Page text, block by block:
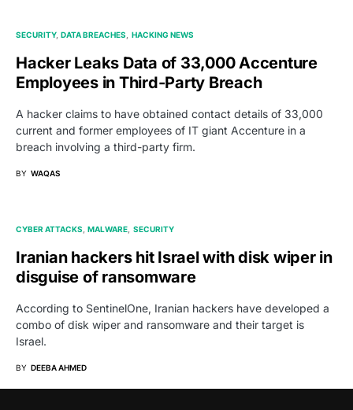
SECURITY DATA BREACHES HACKING NEWS
Hacker Leaks Data of 33,000 Accenture
Employees in Third-Party Breach
A hacker claims to have obtained contact details of 33,000
current and former employees of IT giant Accenture in a
breach involving a third-party firm.
BY WAQAS
CYBER ATTACKS MALWARE SECURITY
Iranian hackers hit Israel with disk wiper in
disguise of ransomware
According to SentinelOne, Iranian hackers have developed a
combo of disk wiper and ransomware and their target is
Israel.
BY DEEBA AHMED